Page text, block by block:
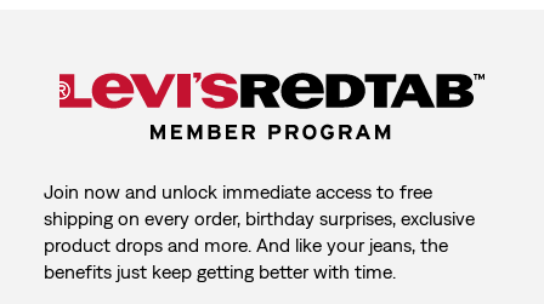
Join now and unlock immediate access to free
shipping on every order, birthday surprises, exclusive
product drops and more. And like your jeans, the
benefits just keep getting better with time.